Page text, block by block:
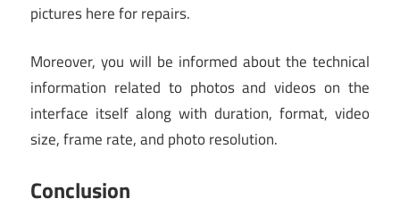
pictures here for repairs.
Moreover, you will be informed about the technical
information related to photos and videos on the
interface itself along with duration, format, video
size, frame rate, and photo resolution.
Conclusion